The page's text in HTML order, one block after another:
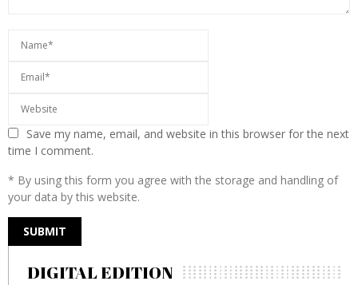
Save my name, email, and website in this browser for the next
time I comment.
* By using this form you agree with the storage and handling of
your data by this website.
DIGITAL EDITION